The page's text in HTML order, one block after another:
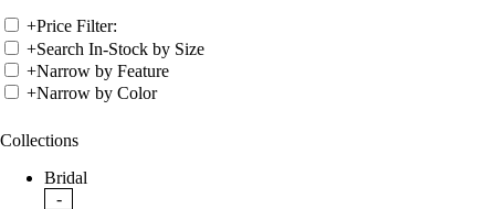
+Price Filter:
+Search In-Stock by Size
+Narrow by Feature
+Narrow by Color
Collections
Bridal
-